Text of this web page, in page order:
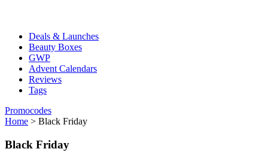
Deals & Launches
Beauty Boxes
GWP
Advent Calendars
Reviews
Tags
Promocodes
Home > Black Friday
Black Friday